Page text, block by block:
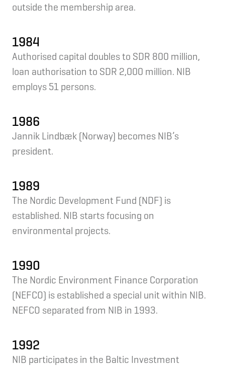
outside the membership area.
1984
Authorised capital doubles to SDR 800 million,
loan authorisation to SDR 2,000 million. NIB
employs 51 persons.
1986
Jannik Lindbæk (Norway) becomes NIB’s
president.
1989
The Nordic Development Fund (NDF) is
established. NIB starts focusing on
environmental projects.
1990
The Nordic Environment Finance Corporation
(NEFCO) is established a special unit within NIB.
NEFCO separated from NIB in 1993.
1992
NIB participates in the Baltic Investment